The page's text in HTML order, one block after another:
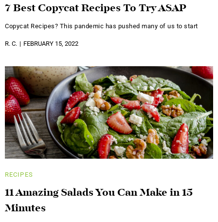
7 Best Copycat Recipes To Try ASAP
Copycat Recipes? This pandemic has pushed many of us to start
R. C. FEBRUARY 15, 2022
RECIPES
11 Amazing Salads You Can Make in 15
Minutes